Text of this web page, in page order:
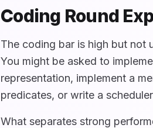
Coding Round
The coding bar is high but not
You might be asked to
representation, implement a
predicates, or write a
What separates strong